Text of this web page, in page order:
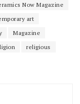
Now Magazine
art
Magazine
religious